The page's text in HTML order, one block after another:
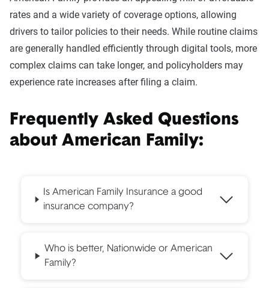
rates and a wide variety of coverage options, allowing
drivers to tailor policies to their needs. While routine claims
are generally handled efficiently through digital tools, more
complex claims can take longer, and policyholders may
experience rate increases after filing a claim.
Frequently Asked Questions
about American Family:
Is American Family Insurance a good
insurance company?
Who is better, Nationwide or American
Family?